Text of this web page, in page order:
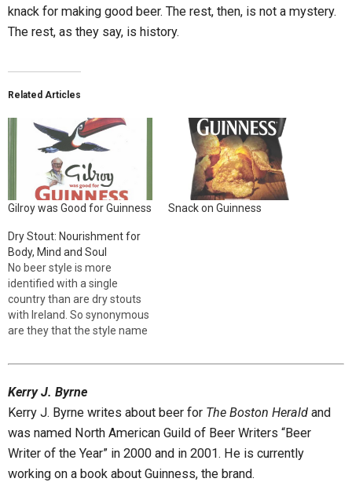
knack for making good beer. The rest, then, is not a mystery.
The rest, as they say, is history.
Related Articles
Gilroy was Good for Guinness Snack on Guinness
Dry Stout: Nourishment for
Body, Mind and Soul
No beer style is more
identified with a single
country than are dry stouts
with Ireland. So synonymous
are they that the style name
“Irish.” Though not originally
nurtured and defined there,
and the style owes much to
Kerry J. Byrne
Kerry J. Byrne writes about beer for The Boston Herald and
was named North American Guild of Beer Writers “Beer
Writer of the Year” in 2000 and in 2001. He is currently
working on a book about Guinness, the brand.